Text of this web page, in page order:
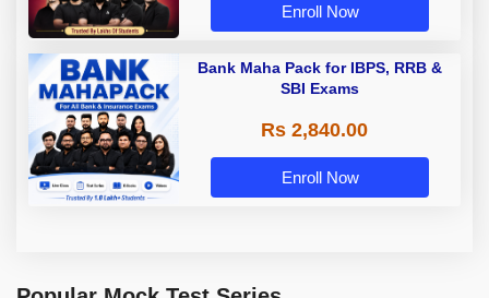
Enroll Now
Bank Maha Pack for IBPS, RRB &
SBI Exams
Rs 2,840.00
Enroll Now